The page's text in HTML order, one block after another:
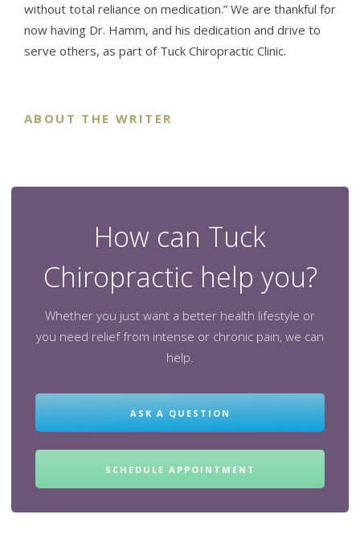
without total reliance on medication.” We are thankful for
now having Dr. Hamm, and his dedication and drive to
serve others, as part of Tuck Chiropractic Clinic.
ABOUT THE WRITER
How can Tuck
Chiropractic help you?
Whether you just want a better health lifestyle or
you need relief from intense or chronic pain, we can
help.
ASK A QUESTION
SCHEDULE APPOINTMENT